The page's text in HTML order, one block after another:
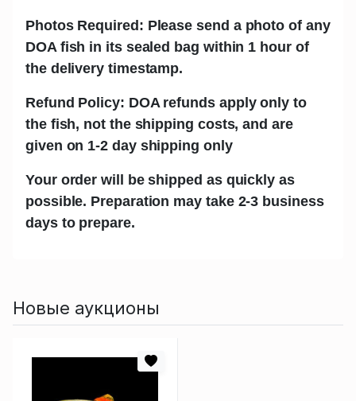
Photos Required: Please send a photo of any
DOA fish in its sealed bag within 1 hour of
the delivery timestamp.
Refund Policy: DOA refunds apply only to
the fish, not the shipping costs, and are
given on 1-2 day shipping only
Your order will be shipped as quickly as
possible. Preparation may take 2-3 business
days to prepare.
Новые аукционы